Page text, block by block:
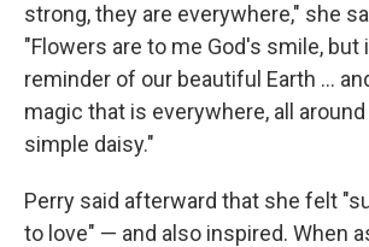
strong, they are everywhere," she
"Flowers are to me God's smile, but
reminder of our beautiful Earth ...
magic that is everywhere, all around
simple daisy."
Perry said afterward that she felt
to love" — and also inspired. When